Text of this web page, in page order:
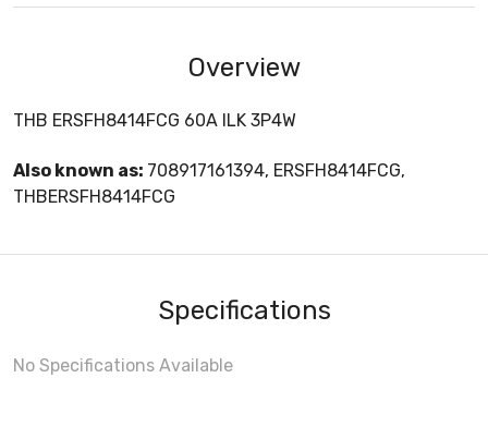
Overview
THB ERSFH8414FCG 60A ILK 3P4W
Also known as: 708917161394, ERSFH8414FCG,
THBERSFH8414FCG
Specifications
No Specifications Available